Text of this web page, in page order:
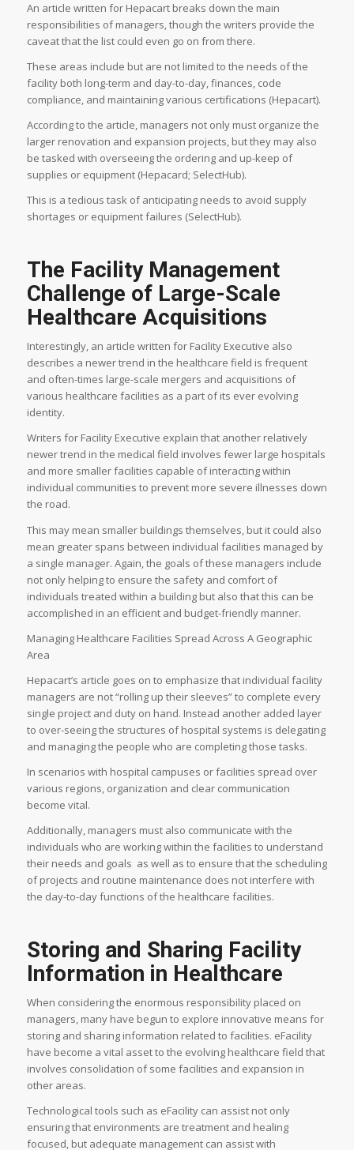
An article written for Hepacart breaks down the main
responsibilities of managers, though the writers provide the
caveat that the list could even go on from there.
These areas include but are not limited to the needs of the
facility both long-term and day-to-day, finances, code
compliance, and maintaining various certifications (Hepacart).
According to the article, managers not only must organize the
larger renovation and expansion projects, but they may also
be tasked with overseeing the ordering and up-keep of
supplies or equipment (Hepacard; SelectHub).
This is a tedious task of anticipating needs to avoid supply
shortages or equipment failures (SelectHub).
The Facility Management
Challenge of Large-Scale
Healthcare Acquisitions
Interestingly, an article written for Facility Executive also
describes a newer trend in the healthcare field is frequent
and often-times large-scale mergers and acquisitions of
various healthcare facilities as a part of its ever evolving
identity.
Writers for Facility Executive explain that another relatively
newer trend in the medical field involves fewer large hospitals
and more smaller facilities capable of interacting within
individual communities to prevent more severe illnesses down
the road.
This may mean smaller buildings themselves, but it could also
mean greater spans between individual facilities managed by
a single manager. Again, the goals of these managers include
not only helping to ensure the safety and comfort of
individuals treated within a building but also that this can be
accomplished in an efficient and budget-friendly manner.
Managing Healthcare Facilities Spread Across A Geographic
Area
Hepacart’s article goes on to emphasize that individual facility
managers are not “rolling up their sleeves” to complete every
single project and duty on hand. Instead another added layer
to over-seeing the structures of hospital systems is delegating
and managing the people who are completing those tasks.
In scenarios with hospital campuses or facilities spread over
various regions, organization and clear communication
become vital.
Additionally, managers must also communicate with the
individuals who are working within the facilities to understand
their needs and goals as well as to ensure that the scheduling
of projects and routine maintenance does not interfere with
the day-to-day functions of the healthcare facilities.
Storing and Sharing Facility
Information in Healthcare
When considering the enormous responsibility placed on
managers, many have begun to explore innovative means for
storing and sharing information related to facilities. eFacility
have become a vital asset to the evolving healthcare field that
involves consolidation of some facilities and expansion in
other areas.
Technological tools such as eFacility can assist not only
ensuring that environments are treatment and healing
focused, but adequate management can assist with